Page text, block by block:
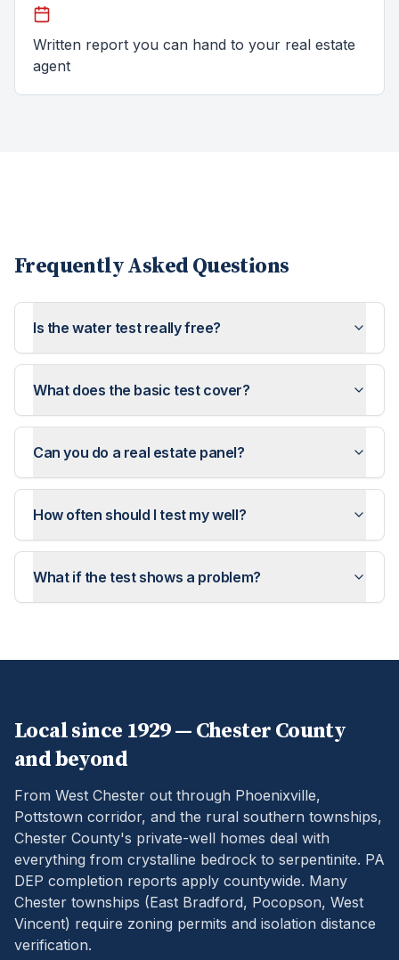
Written report you can hand to your real estate
agent
Frequently Asked Questions
Is the water test really free?
What does the basic test cover?
Can you do a real estate panel?
How often should I test my well?
What if the test shows a problem?
Local since 1929 — Chester County
and beyond
From West Chester out through Phoenixville,
Pottstown corridor, and the rural southern townships,
Chester County's private-well homes deal with
everything from crystalline bedrock to serpentinite. PA
DEP completion reports apply countywide. Many
Chester townships (East Bradford, Pocopson, West
Vincent) require zoning permits and isolation distance
verification.